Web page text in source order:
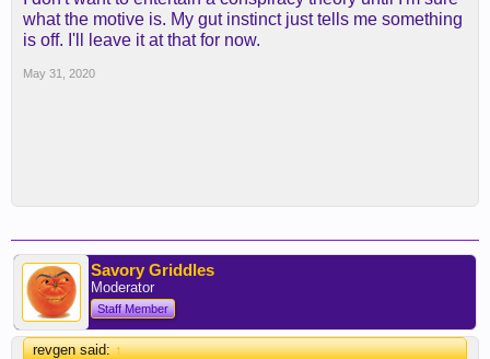
what the motive is. My gut instinct just tells me something
is off. I'll leave it at that for now.
May 31, 2020
Savory Griddles
Moderator
Staff Member
revgen said:↑